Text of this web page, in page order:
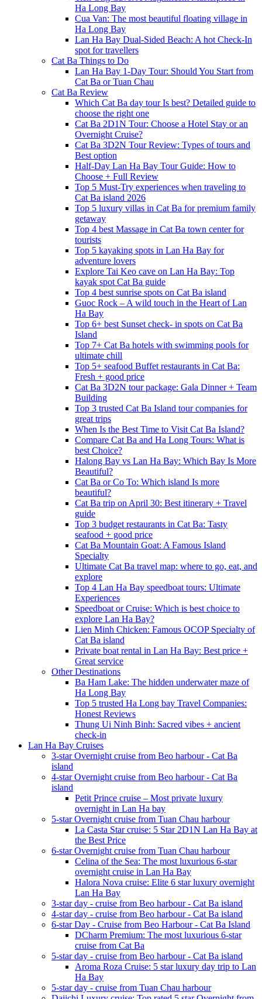
Ha Long Bay
Cua Van: The most beautiful floating village in
Ha Long Bay
Lan Ha Bay Dual-Sided Beach: A hot Check-In
spot for travellers
Cat Ba Things to Do
Lan Ha Bay 1-Day Tour: Should You Start from
Cat Ba or Tuan Chau
Cat Ba Review
Which Cat Ba day tour Is best? Detailed guide to
choose the right one
Cat Ba 2D1N Tour: Choose a Hotel Stay or an
Overnight Cruise?
Cat Ba 3D2N Tour Review: Types of tours and
Best option
Half-Day Lan Ha Bay Tour Guide: How to
Choose + Full Review
Top 5 Must-Try experiences when traveling to
Cat Ba island 2026
Top 5 luxury villas in Cat Ba for premium family
getaway
Top 4 best Massage in Cat Ba town center for
tourists
Top 5 kayaking spots in Lan Ha Bay for
adventure lovers
Explore Tai Keo cave on Lan Ha Bay: Top
kayak spot Cat Ba guide
Top 4 best sunrise spots on Cat Ba island
Guoc Rock – A wild touch in the Heart of Lan
Ha Bay
Top 6+ best Sunset check- in spots on Cat Ba
Island
Top 7+ Cat Ba hotels with swimming pools for
ultimate chill
Top 5+ seafood Buffet restaurants in Cat Ba:
Fresh + good price
Cat Ba 3D2N tour package: Gala Dinner + Team
Building
Top 3 trusted Cat Ba Island tour companies for
great trips
When Is the Best Time to Visit Cat Ba Island?
Compare Cat Ba and Ha Long Tours: What is
best Choice?
Halong Bay vs Lan Ha Bay: Which Bay Is More
Beautiful?
Cat Ba or Co To: Which island Is more
beautiful?
Cat Ba trip on April 30: Best itinerary + Travel
guide
Top 3 budget restaurants in Cat Ba: Tasty
seafood + good price
Cat Ba Mountain Goat: A Famous Island
Specialty
Ultimate Cat Ba travel map: where to go, eat, and
explore
Top 4 Lan Ha Bay speedboat tours: Ultimate
Experiences
Speedboat or Cruise: Which is best choice to
explore Lan Ha Bay?
Lien Minh Chicken: Famous OCOP Specialty of
Cat Ba island
Private boat rental in Lan Ha Bay: Best price +
Great service
Other Destinations
Ba Ham Lake: The hidden underwater maze of
Ha Long Bay
Top 5 trusted Ha Long bay Travel Companies:
Honest Reviews
Thung Ui Ninh Binh: Sacred vibes + ancient
check-in
Lan Ha Bay Cruises
3-star Overnight cruise from Beo harbour - Cat Ba
island
4-star Overnight cruise from Beo harbour - Cat Ba
island
Petit Prince cruise – Most private luxury
overnight in Lan Ha bay
5-star Overnight cruise from Tuan Chau harbour
La Casta Star cruise: 5 Star 2D1N Lan Ha Bay at
the Best Price
6-star Overnight cruise from Tuan Chau harbour
Celina of the Sea: The most luxurious 6-star
overnight cruise in Lan Ha Bay
Halora Nova cruise: Elite 6 star luxury overnight
Lan Ha Bay
3-star day - cruise from Beo harbour - Cat Ba island
4-star day - cruise from Beo harbour - Cat Ba island
6-star Day - Cruise from Beo Harbour - Cat Ba Island
DCharm Premium: The most luxurious 6-star
cruise from Cat Ba
5-star day - cruise from Beo harbour - Cat Ba island
Aroma Roza Cruise: 5 star luxury day trip to Lan
Ha Bay
5-star day - cruise from Tuan Chau harbour